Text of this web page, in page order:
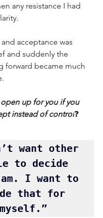
any resistance I had
acceptance was
and suddenly the
forward became much
up for you if you
instead of control❓
want other
to decide
I want to
that for
myself.”